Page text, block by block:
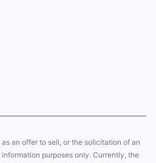
an offer to sell, or the solicitation of an
purposes only. Currently, the